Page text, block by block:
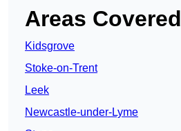
Areas Covered
Kidsgrove
Stoke-on-Trent
Leek
Newcastle-under-Lyme